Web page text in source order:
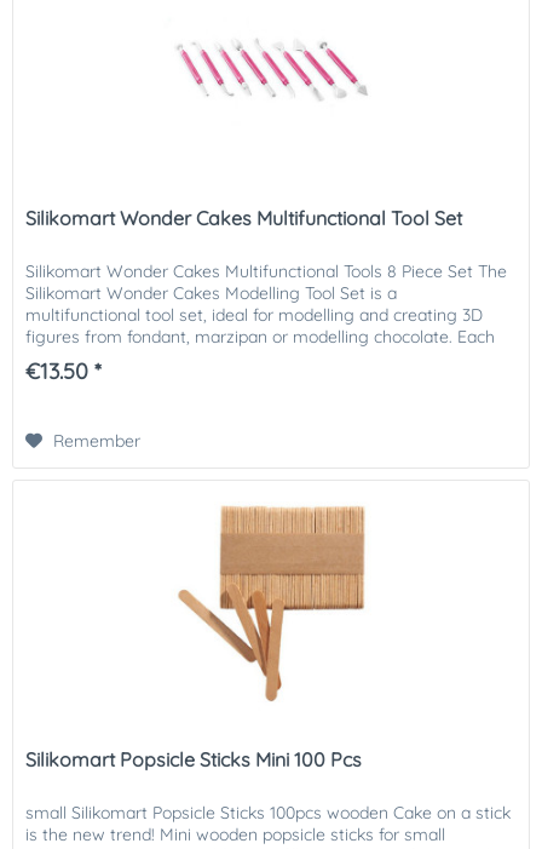
Silikomart Wonder Cakes Multifunctional Tool Set
Silikomart Wonder Cakes Multifunctional Tools 8 Piece Set The
Silikomart Wonder Cakes Modelling Tool Set is a
multifunctional tool set, ideal for modelling and creating 3D
figures from fondant, marzipan or modelling chocolate. Each
tool...
€13.50 *
Remember
Silikomart Popsicle Sticks Mini 100 Pcs
small Silikomart Popsicle Sticks 100pcs wooden Cake on a stick
is the new trend! Mini wooden popsicle sticks for small